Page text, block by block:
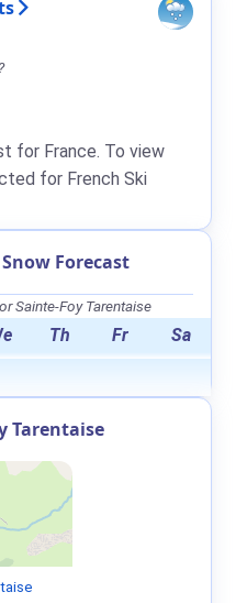
for France. To view
for French Ski
Forecast
Sainte-Foy Tarentaise
Th Fr Sa
Tarentaise